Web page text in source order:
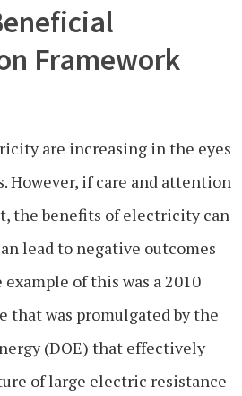
Framework
are increasing in the eyes
However, if care and attention
the benefits of electricity can
lead to negative outcomes
of this was a 2010
that was promulgated by the
(DOE) that effectively
of large electric resistance